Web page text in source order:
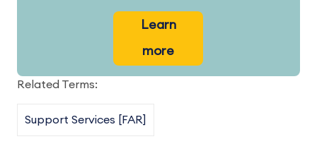
Learn
more
Related Terms:
Support Services [FAR]